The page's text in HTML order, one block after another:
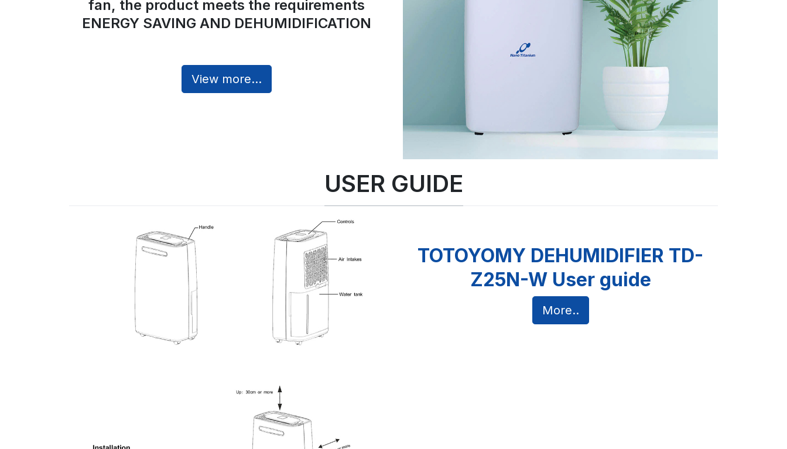
fan, the product meets the requirements
ENERGY SAVING AND DEHUMIDIFICATION
View more...
USER GUIDE
TOTOYOMY DEHUMIDIFIER TD-
Z25N-W User guide
More..